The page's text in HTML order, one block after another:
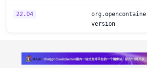
22.04
version